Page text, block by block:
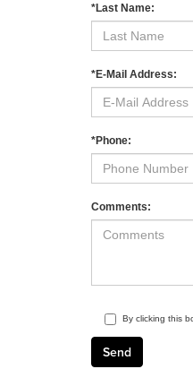
*Last Name:
*E-Mail Address:
*Phone:
Comments:
By clicking this